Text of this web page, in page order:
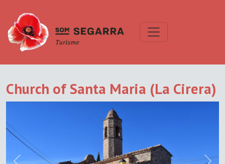
Church of Santa Maria (La Cirera)